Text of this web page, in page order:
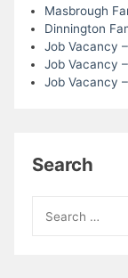
Masbrough
Dinnington
Job Vacancy
Job Vacancy
Job Vacancy
Search
for: